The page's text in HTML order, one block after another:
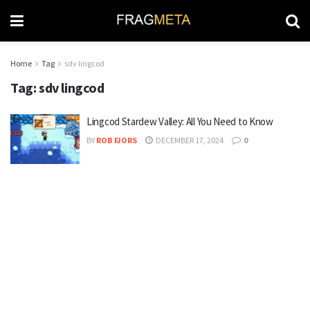
Home Tag sdv lingcod
Tag:sdv lingcod
Lingcod Stardew Valley: All You Need to Know
BY ROB FJORS DECEMBER 17, 2024 0